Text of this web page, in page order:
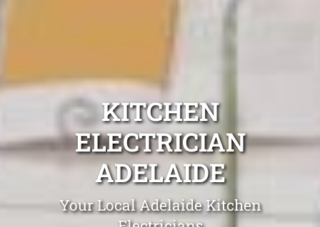
KITCHEN
ELECTRICIAN
ADELAIDE
Your Local Adelaide Kitchen